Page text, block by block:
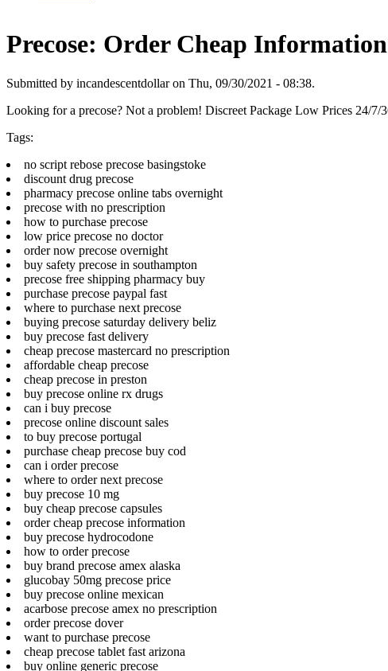
Precose: Order Cheap Information
Submitted by incandescentdollar on Thu, 09/30/2021 - 08:38.
Looking for a precose? Not a problem! Discreet Package Low Prices 24/
Tags:
no script rebose precose basingstoke
discount drug precose
pharmacy precose online tabs overnight
precose with no prescription
how to purchase precose
low price precose no doctor
order now precose overnight
buy safety precose in southampton
precose free shipping pharmacy buy
purchase precose paypal fast
where to purchase next precose
buying precose saturday delivery beliz
buy precose fast delivery
cheap precose mastercard no prescription
affordable cheap precose
cheap precose in preston
buy precose online rx drugs
can i buy precose
precose online discount sales
to buy precose portugal
purchase cheap precose buy cod
can i order precose
where to order next precose
buy precose 10 mg
buy cheap precose capsules
order cheap precose information
buy precose hydrocodone
how to order precose
buy brand precose amex alaska
glucobay 50mg precose price
buy precose online mexican
acarbose precose amex no prescription
order precose dover
want to purchase precose
cheap precose tablet fast arizona
buy online generic precose